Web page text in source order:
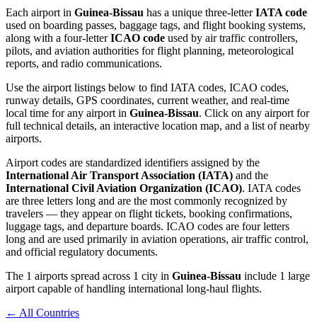
Each airport in Guinea-Bissau has a unique three-letterIATA code
used on boarding passes, baggage tags, and flight booking systems,
along with a four-letterICAO code used by air traffic controllers,
pilots, and aviation authorities for flight planning, meteorological
reports, and radio communications.
Use the airport listings below to find IATA codes, ICAO codes,
runway details, GPS coordinates, current weather, and real-time
local time for any airport in Guinea-Bissau. Click on any airport for
full technical details, an interactive location map, and a list of nearby
airports.
Airport codes are standardized identifiers assigned by the
International Air Transport Association (IATA) and the
International Civil Aviation Organization (ICAO). IATA codes
are three letters long and are the most commonly recognized by
travelers — they appear on flight tickets, booking confirmations,
luggage tags, and departure boards. ICAO codes are four letters
long and are used primarily in aviation operations, air traffic control,
and official regulatory documents.
The 1 airports spread across 1 city in Guinea-Bissau include 1 large
airport capable of handling international long-haul flights.
← All Countries